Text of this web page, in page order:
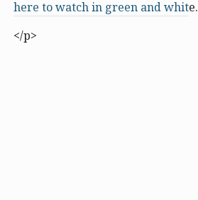
here to watch in green and white.
</p>